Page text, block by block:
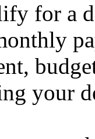
for a
your